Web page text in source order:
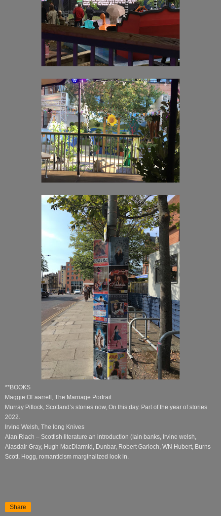
**BOOKS
Maggie OFaarrell, The Marriage Portrait
Murray Pittock, Scotland’s stories now, On this day. Part of the year of stories
2022.
Irvine Welsh, The long Knives
Alan Riach – Scottish literature an introduction (Iain banks, Irvine welsh,
Alasdair Gray, Hugh MacDiarmid, Dunbar, Robert Garioch, WN Hubert, Burns
Scott, Hogg, romanticism marginalized look in.
Share